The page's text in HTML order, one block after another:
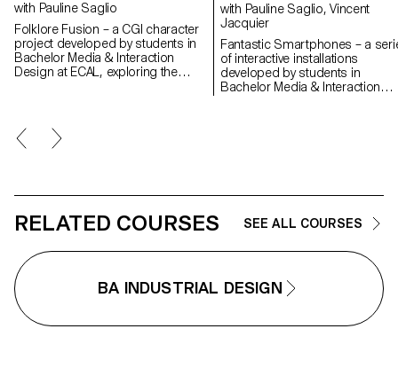
with Pauline Saglio
Folklore Fusion – a CGI character
project developed by students in
Bachelor Media & Interaction
Design at ECAL, exploring the
visual storytelling.
with Pauline Saglio, Vincent
Jacquier
Fantastic Smartphones – a
of interactive installations
developed by students in
Bachelor Media & Interaction
RELATED COURSES SEE ALL COURSES
BA INDUSTRIAL DESIGN